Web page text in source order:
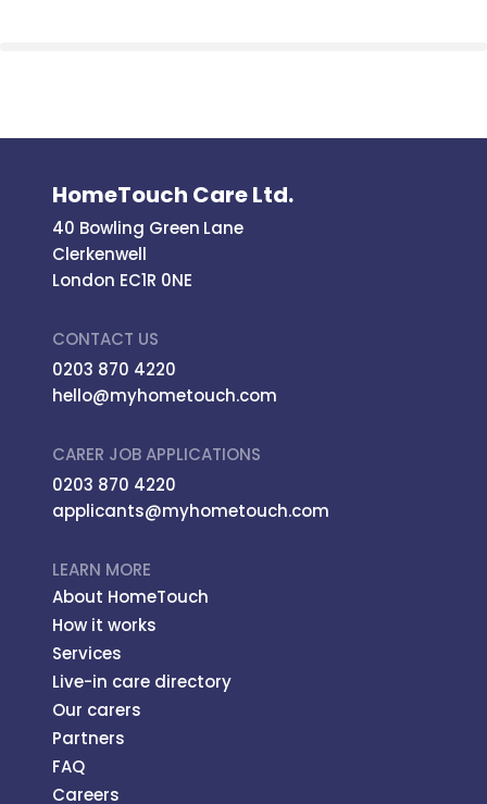
HomeTouch Care Ltd.
40 Bowling Green Lane
Clerkenwell
London EC1R 0NE
CONTACT US
0203 870 4220
hello@myhometouch.com
CARER JOB APPLICATIONS
0203 870 4220
applicants@myhometouch.com
LEARN MORE
About HomeTouch
How it works
Services
Live-in care directory
Our carers
Partners
FAQ
Careers